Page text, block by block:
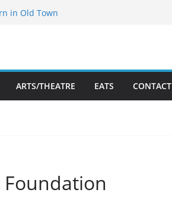
in Old Town
ARTS/THEATRE EATS CONTACT